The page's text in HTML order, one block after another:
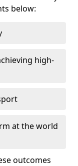
below:
high-
at the world
outcomes